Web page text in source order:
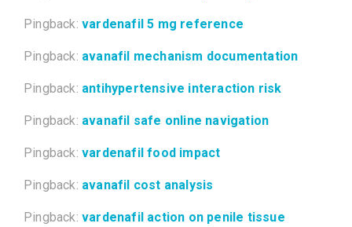
Pingback: vardenafil 5 mg reference
Pingback: avanafil mechanism documentation
Pingback: antihypertensive interaction risk
Pingback: avanafil safe online navigation
Pingback: vardenafil food impact
Pingback: avanafil cost analysis
Pingback: vardenafil action on penile tissue